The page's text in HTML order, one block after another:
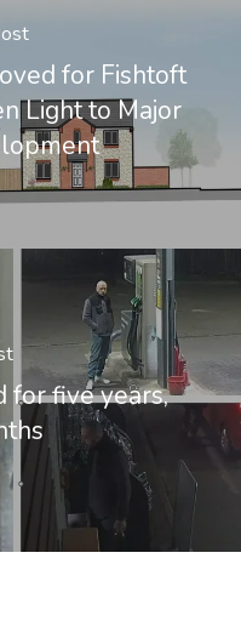
for Fishtoft
Light to Major
for five years,